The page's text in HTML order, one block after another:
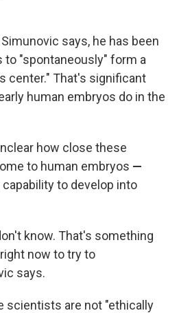
says, he has been
to "spontaneously" form a
center." That's significant
human embryos do in the
how close these
to human embryos —
to develop into
know. That's something
now to try to
says.
scientists are not "ethically